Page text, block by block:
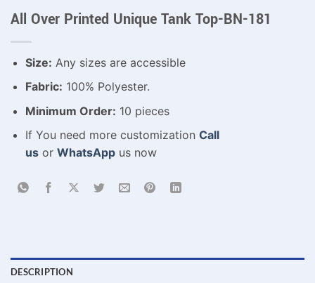
All Over Printed Unique Tank Top-BN-181
Size: Any sizes are accessible
Fabric: 100% Polyester.
Minimum Order: 10 pieces
If You need more customization Call
usor WhatsAppus now
DESCRIPTION